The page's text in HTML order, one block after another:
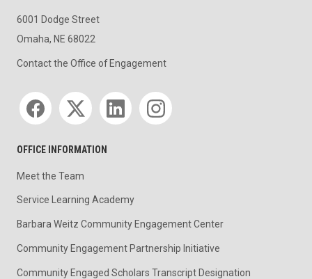
6001 Dodge Street
Omaha, NE 68022
Contact the Office of Engagement
Social media
OFFICE INFORMATION
Meet the Team
Service Learning Academy
Barbara Weitz Community Engagement Center
Community Engagement Partnership Initiative
Community Engaged Scholars Transcript Designation